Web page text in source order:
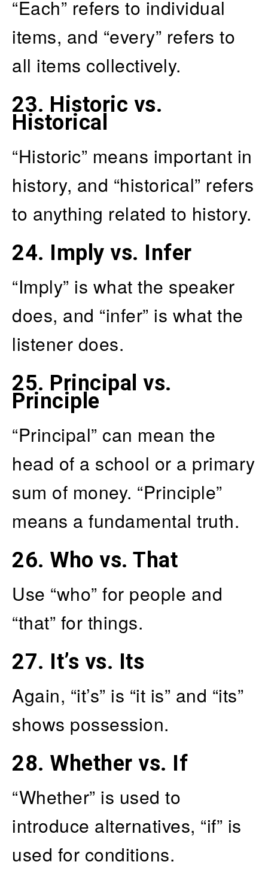
“Each” refers to individual
items, and “every” refers to
all items collectively.
23. Historic vs.
Historical
“Historic” means important in
history, and “historical” refers
to anything related to history.
24. Imply vs. Infer
“Imply” is what the speaker
does, and “infer” is what the
listener does.
25. Principal vs.
Principle
“Principal” can mean the
head of a school or a primary
sum of money. “Principle”
means a fundamental truth.
26. Who vs. That
Use “who” for people and
“that” for things.
27. It’s vs. Its
Again, “it’s” is “it is” and “its”
shows possession.
28. Whether vs. If
“Whether” is used to
introduce alternatives, “if” is
used for conditions.